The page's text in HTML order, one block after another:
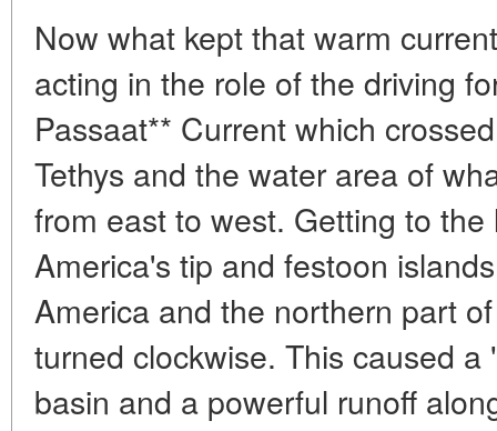
Now what kept that warm
acting in the role of the driving
Passaat** Current which
Tethys and the water area of
from east to west. Getting to
America's tip and festoon
America and the northern part
turned clockwise. This caused
basin and a powerful runoff